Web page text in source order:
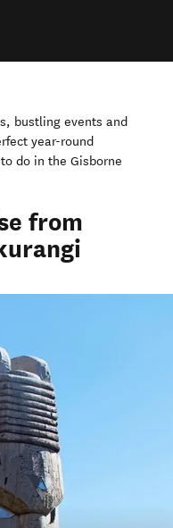
bustling events and
year-round
do in the Gisborne
from